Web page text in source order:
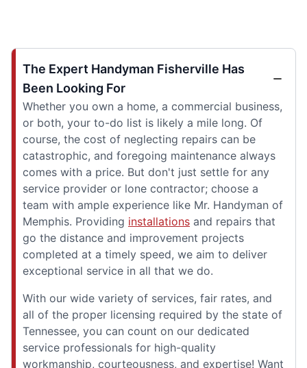
The Expert Handyman Fisherville Has
Been Looking For
Whether you own a home, a commercial business,
or both, your to-do list is likely a mile long. Of
course, the cost of neglecting repairs can be
catastrophic, and foregoing maintenance always
comes with a price. But don't just settle for any
service provider or lone contractor; choose a
team with ample experience like Mr. Handyman of
Memphis. Providing installations and repairs that
go the distance and improvement projects
completed at a timely speed, we aim to deliver
exceptional service in all that we do.
With our wide variety of services, fair rates, and
all of the proper licensing required by the state of
Tennessee, you can count on our dedicated
service professionals for high-quality
workmanship, courteousness, and expertise! Want